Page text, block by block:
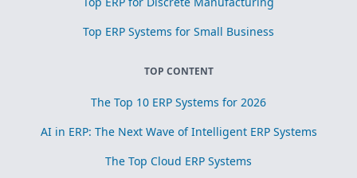
Top ERP Systems for Small Business
TOP CONTENT
The Top 10 ERP Systems for 2026
AI in ERP: The Next Wave of Intelligent ERP Systems
The Top Cloud ERP Systems